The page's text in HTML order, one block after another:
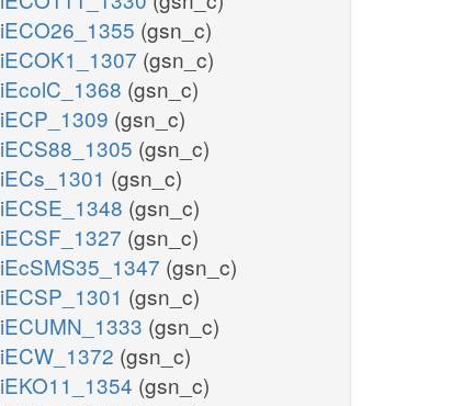
iECO26_1355 (gsn_c)
iECOK1_1307 (gsn_c)
iEcolC_1368 (gsn_c)
iECP_1309 (gsn_c)
iECS88_1305 (gsn_c)
iECs_1301 (gsn_c)
iECSE_1348 (gsn_c)
iECSF_1327 (gsn_c)
iEcSMS35_1347 (gsn_c)
iECSP_1301 (gsn_c)
iECUMN_1333 (gsn_c)
iECW_1372 (gsn_c)
iEKO11_1354 (gsn_c)